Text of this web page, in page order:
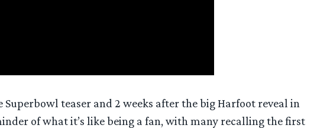
teaser and 2 weeks after the big Harfoot reveal in
of what it’s like being a fan, with many recalling the first